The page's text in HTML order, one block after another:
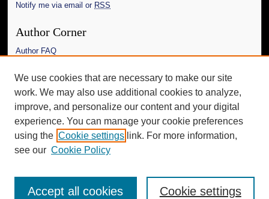
Notify me via email or RSS
Author Corner
Author FAQ
Links
The Daily Mississippian
Additional Information
Request an Accessible Copy
We use cookies that are necessary to make our site
work. We may also use additional cookies to analyze,
improve, and personalize our content and your digital
experience. You can manage your cookie preferences
using the Cookie settings link. For more information,
see our Cookie Policy
Cookie settings
Accept all cookies